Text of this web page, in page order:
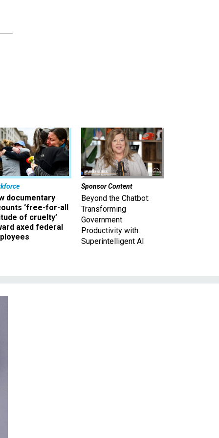
documentary
‘free-for-all
of cruelty’
axed federal
Sponsor Content
Beyond the Chatbot:
Transforming
Government
Productivity with
Superintelligent AI